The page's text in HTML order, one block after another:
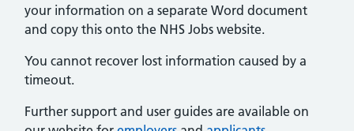
your information on a separate Word document
and copy this onto the NHS Jobs website.
You cannot recover lost information caused by a
timeout.
Further support and user guides are available on